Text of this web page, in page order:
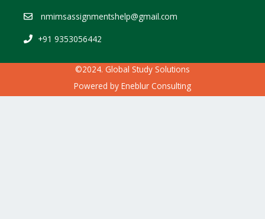
nmimsassignmentshelp@gmail.com
+91 9353056442
©2024. Global Study Solutions
Powered by Eneblur Consulting